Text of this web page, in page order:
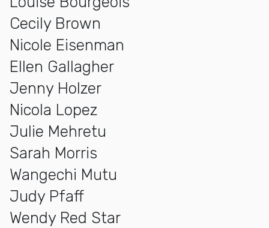
Cecily Brown
Nicole Eisenman
Ellen Gallagher
Jenny Holzer
Nicola Lopez
Julie Mehretu
Sarah Morris
Wangechi Mutu
Judy Pfaff
Wendy Red Star